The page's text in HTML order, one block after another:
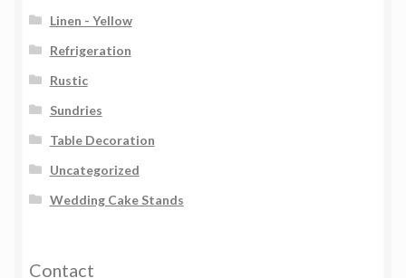
Linen - Yellow
Refrigeration
Rustic
Sundries
Table Decoration
Uncategorized
Wedding Cake Stands
Contact